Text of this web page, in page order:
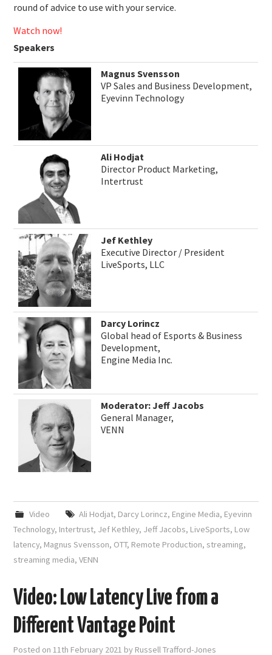
round of advice to use with your service.
Watch now!
Speakers
Magnus Svensson
VP Sales and Business Development,
Eyevinn Technology
Ali Hodjat
Director Product Marketing,
Intertrust
Jef Kethley
Executive Director / President
LiveSports, LLC
Darcy Lorincz
Global head of Esports & Business
Development,
Engine Media Inc.
Moderator: Jeff Jacobs
General Manager,
VENN
Video Ali Hodjat, Darcy Lorincz, Engine Media, Eyevinn
Technology, Intertrust, Jef Kethley, Jeff Jacobs, LiveSports, Low
latency, Magnus Svensson, OTT, Remote Production, streaming,
streaming media,VENN
Video: Low Latency Live from a
Different Vantage Point
Posted on11th February 2021 by Russell Trafford-Jones